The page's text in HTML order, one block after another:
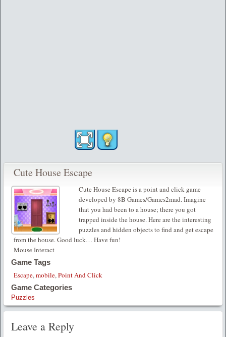
Cute House Escape
Cute House Escape is a point and click game
developed by 8B Games/Games2mad. Imagine
that you had been to a house; there you got
trapped inside the house. Here are the interesting
puzzles and hidden objects to find and get escape
from the house. Good luck… Have fun!
Mouse Interact
Game Tags
Escape,mobile,Point And Click
Game Categories
Puzzles
Leave a Reply